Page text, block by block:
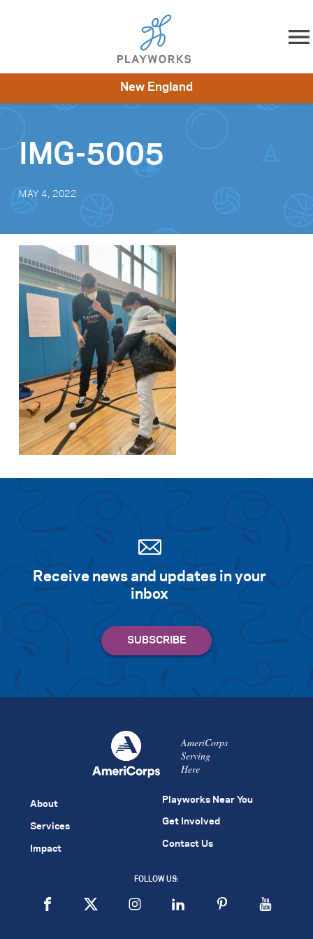
Skip to content
Impact
New England
IMG-5005
MAY 4, 2022
Receive news and updates in your
inbox
AmeriCorps
Serving
Here
About
Services
Impact
Playworks Near You
Get Involved
Contact Us
FOLLOW US: